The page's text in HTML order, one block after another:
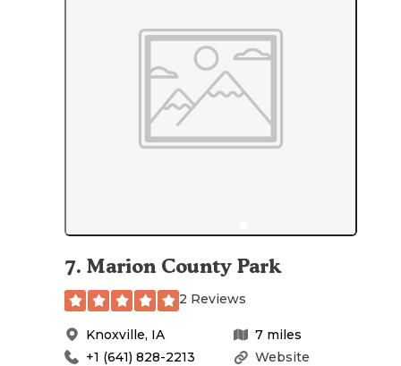
7. Marion County Park
2 Reviews
Knoxville, IA 7 miles
Website
+1 (641) 828-2213